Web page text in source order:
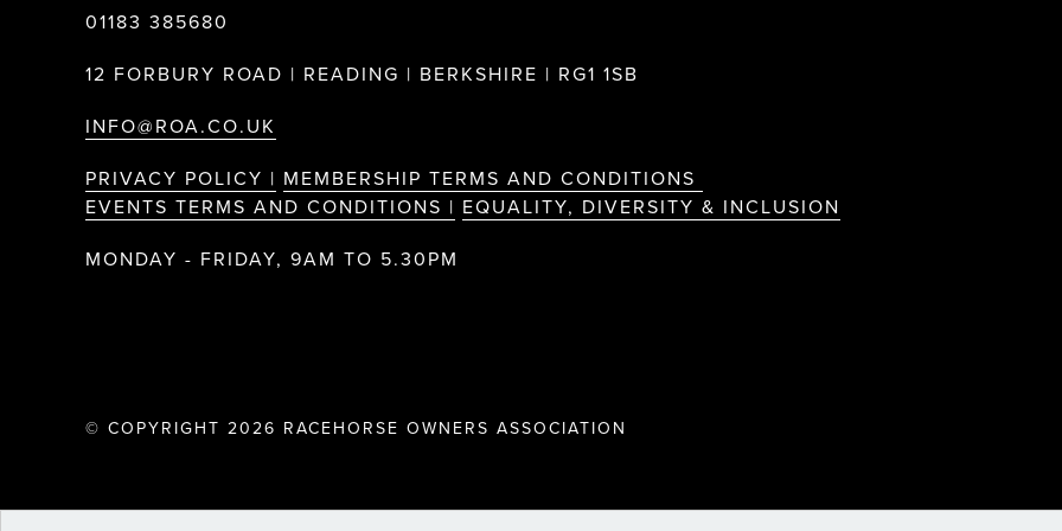
01183 385680
12 FORBURY ROAD | READING | BERKSHIRE | RG1 1SB
INFO@ROA.CO.UK
PRIVACY POLICY | MEMBERSHIP TERMS AND CONDITIONS
EVENTS TERMS AND CONDITIONS | EQUALITY, DIVERSITY & INCLUSION
MONDAY - FRIDAY, 9AM TO 5.30PM
© COPYRIGHT 2026 RACEHORSE OWNERS ASSOCIATION